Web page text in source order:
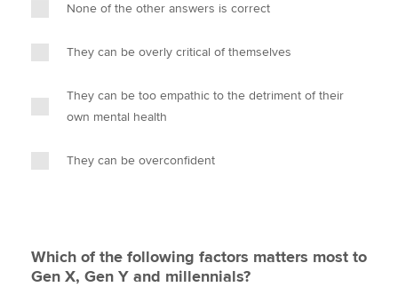
None of the other answers is correct
They can be overly critical of themselves
They can be too empathic to the detriment of their
own mental health
They can be overconfident
Which of the following factors matters most to
Gen X, Gen Y and millennials?